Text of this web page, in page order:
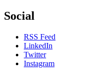
Social
RSS Feed
LinkedIn
Twitter
Instagram